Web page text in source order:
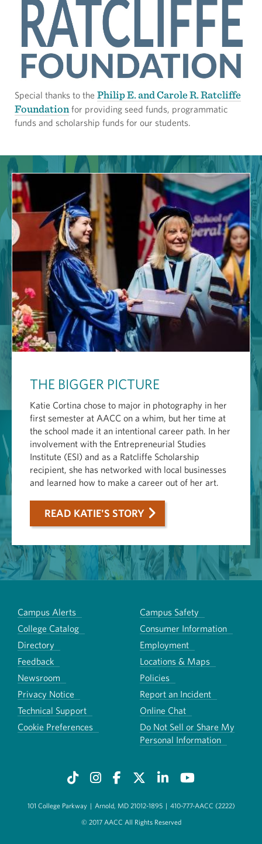
Special thanks to the Philip E. and Carole R. Ratcliffe
Foundation for providing seed funds, programmatic
funds and scholarship funds for our students.
THE BIGGER PICTURE
Katie Cortina chose to major in photography in her
first semester at AACC on a whim, but her time at
the school made it an intentional career path. In her
involvement with the Entrepreneurial Studies
Institute (ESI) and as a Ratcliffe Scholarship
recipient, she has networked with local businesses
and learned how to make a career out of her art.
READ KATIE'S STORY
Campus Alerts
Campus Safety
College Catalog
Consumer Information
Directory
Employment
Feedback
Locations & Maps
Newsroom
Policies
Privacy Notice
Report an Incident
Technical Support
Online Chat
Cookie Preferences
Do Not Sell or Share My
Personal Information
101 College Parkway | Arnold, MD 21012-1895 | 410-777-AACC (2222)
© 2017 AACC All Rights Reserved